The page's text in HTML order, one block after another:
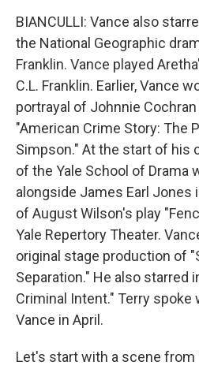
BIANCULLI: Vance also
the National Geographic
Franklin. Vance played
C.L. Franklin. Earlier, Vance
portrayal of Johnnie
"American Crime Story: The
Simpson." At the start of his
of the Yale School of Drama
alongside James Earl Jones
of August Wilson's play
Yale Repertory Theater.
original stage production of
Separation." He also starred
Criminal Intent." Terry spoke
Vance in April.
Let's start with a scene from